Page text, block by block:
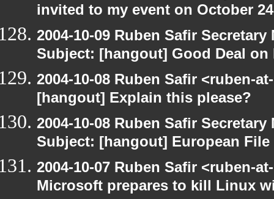
invited to my event on October 24
2004-10-09 Ruben Safir
Subject: [hangout] Good Deal on
2004-10-08 Ruben Safir <ruben-
[hangout] Explain this please?
2004-10-08 Ruben Safir
Subject: [hangout] European
2004-10-07 Ruben Safir <ruben-
Microsoft prepares to kill Linux